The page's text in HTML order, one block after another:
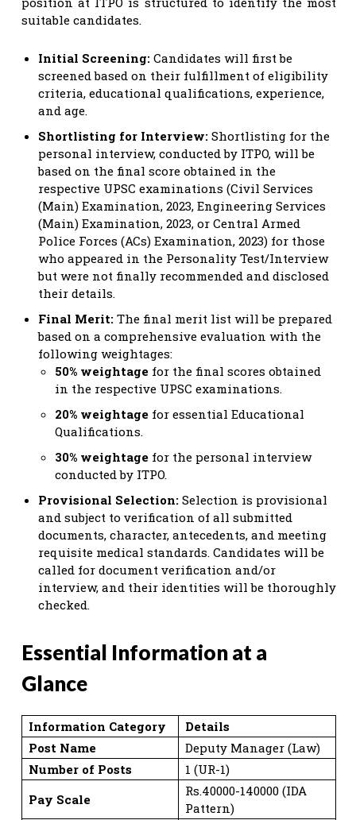
suitable candidates.
Initial Screening: Candidates will first be
screened based on their fulfillment of eligibility
criteria, educational qualifications, experience,
and age.
Shortlisting for Interview: Shortlisting for the
personal interview, conducted by ITPO, will be
based on the final score obtained in the
respective UPSC examinations (Civil Services
(Main) Examination, 2023, Engineering Services
(Main) Examination, 2023, or Central Armed
Police Forces (ACs) Examination, 2023) for those
who appeared in the Personality Test/Interview
but were not finally recommended and disclosed
their details.
Final Merit: The final merit list will be prepared
based on a comprehensive evaluation with the
following weightages:
50% weightage for the final scores obtained
in the respective UPSC examinations.
20% weightage for essential Educational
Qualifications.
30% weightage for the personal interview
conducted by ITPO.
Provisional Selection: Selection is provisional
and subject to verification of all submitted
documents, character, antecedents, and meeting
requisite medical standards. Candidates will be
called for document verification and/or
interview, and their identities will be thoroughly
checked.
Essential Information at a
Glance
Information Category
Details
Post Name
Deputy Manager (Law)
Number of Posts
1 (UR-1)
Pay Scale
Rs.40000-140000 (IDA
Pattern)